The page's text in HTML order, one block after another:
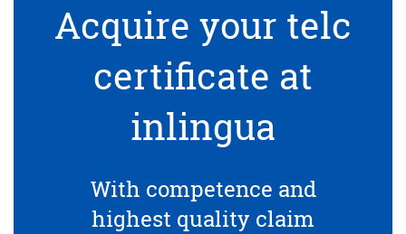
Acquire your telc
certificate at
inlingua
With competence and
highest quality claim